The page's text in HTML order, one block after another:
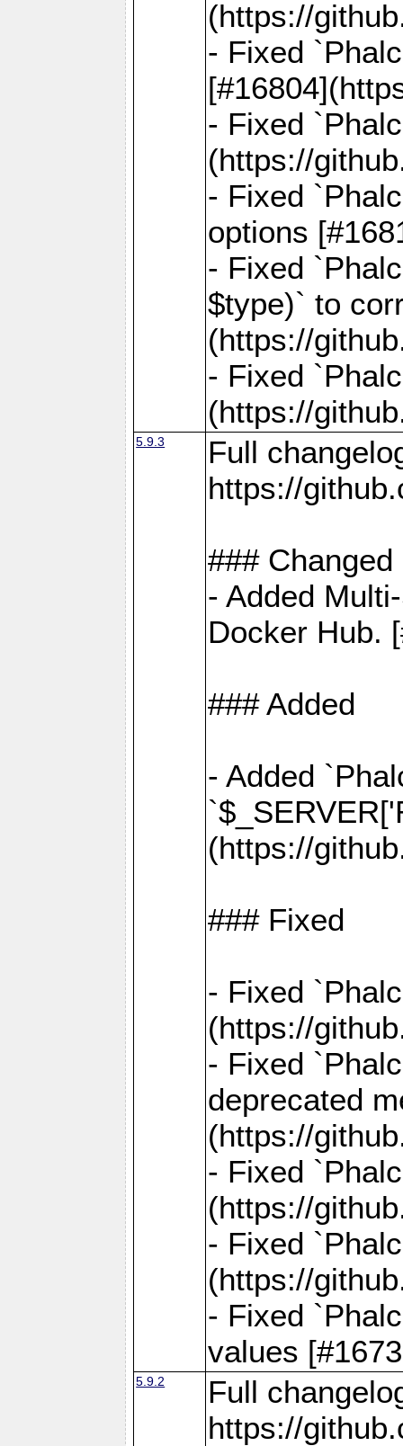
(https://
- Fixed
- Fixed
(https://
- Fixed
options
- Fixed
$type)` to
(https://
- Fixed
(https://
5.9.3
Full
https://
### Changed
- Added
Docker Hub.
### Added
- Added
(https://
### Fixed
- Fixed
(https://
- Fixed
deprecated
(https://
- Fixed
(https://
- Fixed
(https://
- Fixed
values
5.9.2
Full
https://